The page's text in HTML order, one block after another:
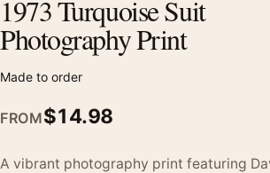
1973 Turquoise Suit
Photography Print
Made to order
FROM$14.98
A vibrant photography print featuring